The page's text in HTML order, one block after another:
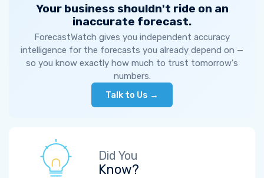
Your business shouldn't ride on an
inaccurate forecast.
ForecastWatch gives you independent accuracy
intelligence for the forecasts you already depend on —
so you know exactly how much to trust tomorrow's
numbers.
Talk to Us →
Did You
Know?